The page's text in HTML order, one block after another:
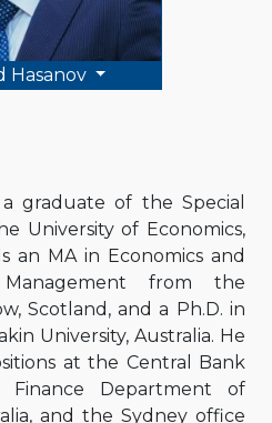
Hasanov
a graduate of the Special
University of Economics,
an MA in Economics and
from the
Scotland, and a Ph.D. in
University, Australia. He
at the Central Bank
Finance Department of
and the Sydney office